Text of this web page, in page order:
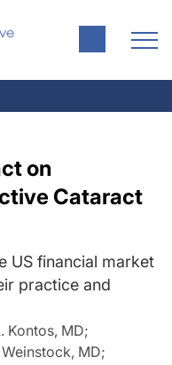
on
Cataract
US financial market
practice and
Kontos, MD;
MD;